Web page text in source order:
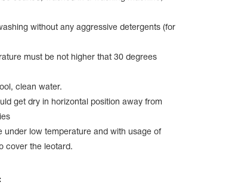
without any aggressive detergents (for
must be not higher that 30 degrees
clean water.
get dry in horizontal position away from
under low temperature and with usage of
cover the leotard.